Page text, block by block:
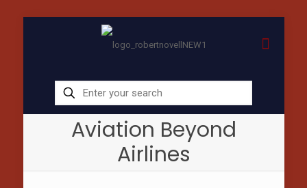
Aviation Beyond
Airlines